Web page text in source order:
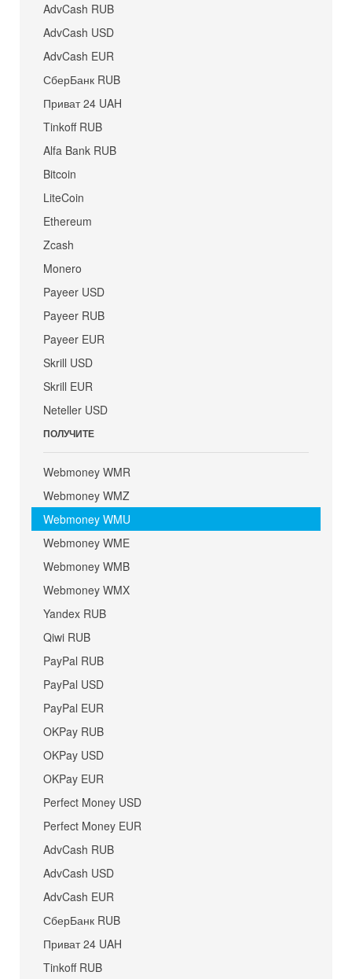
AdvCash RUB
AdvCash USD
AdvCash EUR
СберБанк RUB
Приват 24 UAH
Tinkoff RUB
Alfa Bank RUB
Bitcoin
LiteCoin
Ethereum
Zcash
Monero
Payeer USD
Payeer RUB
Payeer EUR
Skrill USD
Skrill EUR
Neteller USD
ПОЛУЧИТЕ
Webmoney WMR
Webmoney WMZ
Webmoney WMU
Webmoney WME
Webmoney WMB
Webmoney WMX
Yandex RUB
Qiwi RUB
PayPal RUB
PayPal USD
PayPal EUR
OKPay RUB
OKPay USD
OKPay EUR
Perfect Money USD
Perfect Money EUR
AdvCash RUB
AdvCash USD
AdvCash EUR
СберБанк RUB
Приват 24 UAH
Tinkoff RUB